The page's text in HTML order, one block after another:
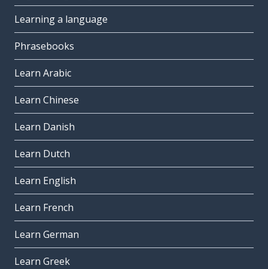
Learning a language
Phrasebooks
Learn Arabic
Learn Chinese
Learn Danish
Learn Dutch
Learn English
Learn French
Learn German
Learn Greek